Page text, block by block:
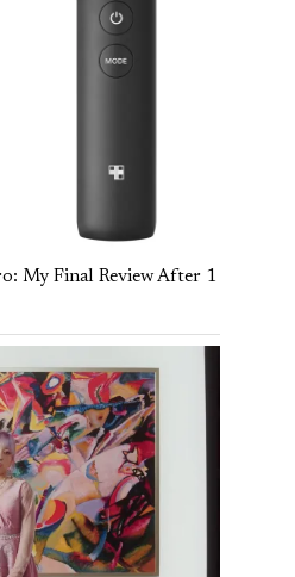
My Final Review After 1